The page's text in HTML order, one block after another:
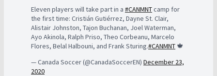
Eleven players will take part in a #CANMNTcamp for
the first time: Cristián Gutiérrez, Dayne St. Clair,
Alistair Johnston, Tajon Buchanan, Joel Waterman,
Ayo Akinola, Ralph Priso, Theo Corbeanu, Marcelo
Flores, Belal Halbouni, and Frank Sturing.#CANMNT 🍁
— Canada Soccer (@CanadaSoccerEN) December 23,
2020